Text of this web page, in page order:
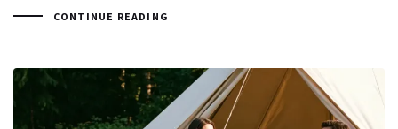
CONTINUE READING